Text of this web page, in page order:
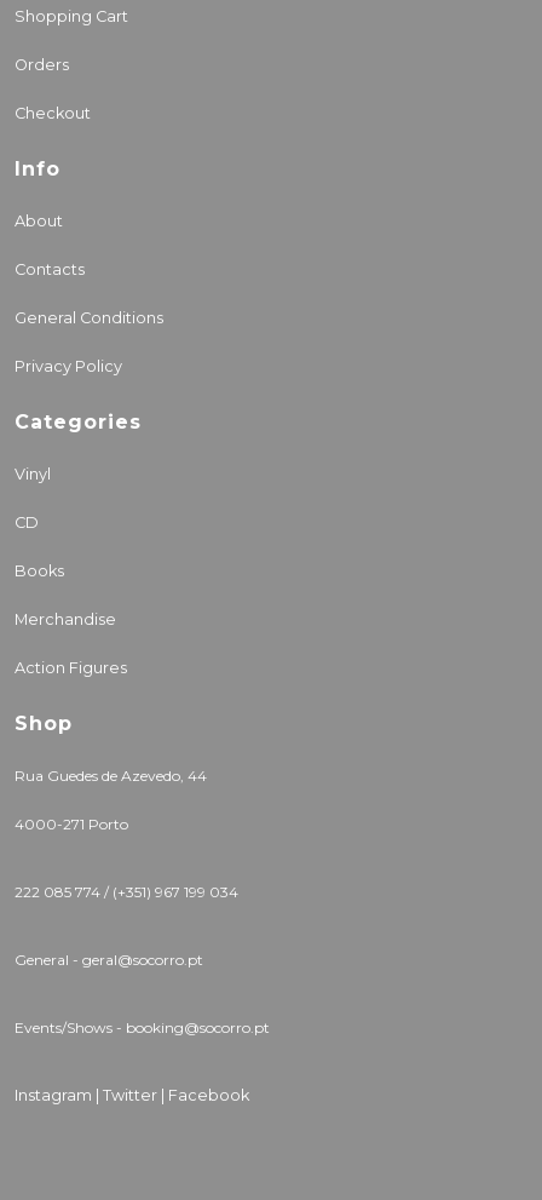
Shopping Cart
Orders
Checkout
Info
About
Contacts
General Conditions
Privacy Policy
Categories
Vinyl
CD
Books
Merchandise
Action Figures
Shop
Rua Guedes de Azevedo, 44
4000-271 Porto
222 085 774 / (+351) 967 199 034
General - geral@socorro.pt
Events/Shows - booking@socorro.pt
Instagram | Twitter | Facebook